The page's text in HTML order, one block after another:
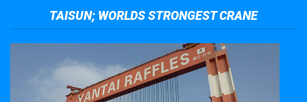
TAISUN; WORLDS STRONGEST CRANE